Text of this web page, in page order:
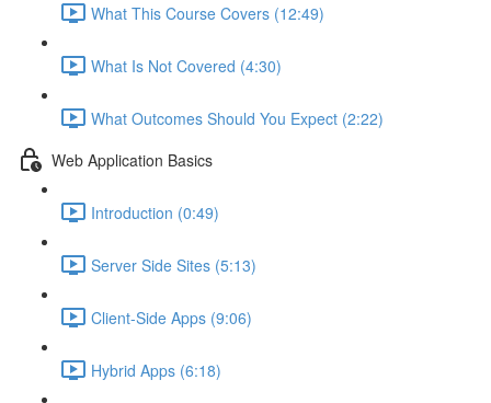
What This Course Covers (12:49)
What Is Not Covered (4:30)
What Outcomes Should You Expect (2:22)
Web Application Basics
Introduction (0:49)
Server Side Sites (5:13)
Client-Side Apps (9:06)
Hybrid Apps (6:18)